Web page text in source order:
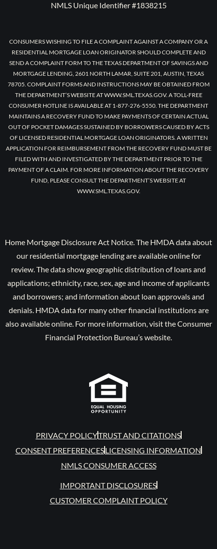
NMLS Unique Identifier #1838215
CONSUMERS WISHING TO FILE A COMPLAINT AGAINST A COMPANY OR A
RESIDENTIAL MORTGAGE LOAN ORIGINATOR SHOULD COMPLETE AND
SEND A COMPLAINT FORM TO THE TEXAS DEPARTMENT OF SAVINGS AND
MORTGAGE LENDING, 2601 NORTH LAMAR, SUITE 201, AUSTIN, TEXAS
78705. COMPLAINT FORMS AND INSTRUCTIONS MAY BE OBTAINED FROM
THE DEPARTMENT’S WEBSITE AT WWW.SML.TEXAS.GOV. A TOLL-FREE
CONSUMER HOTLINE IS AVAILABLE AT 1-877-276-5550. THE DEPARTMENT
MAINTAINS A RECOVERY FUND TO MAKE PAYMENTS OF CERTAIN ACTUAL
OUT OF POCKET DAMAGES SUSTAINED BY BORROWERS CAUSED BY ACTS
OF LICENSED RESIDENTIAL MORTGAGE LOAN ORIGINATORS. A WRITTEN
APPLICATION FOR REIMBURSEMENT FROM THE RECOVERY FUND MUST BE
FILED WITH AND INVESTIGATED BY THE DEPARTMENT PRIOR TO THE
PAYMENT OF A CLAIM. FOR MORE INFORMATION ABOUT THE RECOVERY
FUND, PLEASE CONSULT THE DEPARTMENT’S WEBSITE AT
WWW.SML.TEXAS.GOV.
Home Mortgage Disclosure Act Notice. The HMDA data about
our residential mortgage lending are available online for
review. The data show geographic distribution of loans and
applications; ethnicity, race, sex, age and income of applicants
and borrowers; and information about loan approvals and
denials. HMDA data for many other financial institutions are
also available online. For more information, visit the Consumer
Financial Protection Bureau’s website.
PRIVACY POLICYTRUST AND CITATIONS
CONSENT PREFERENCESLICENSING INFORMATION
NMLS CONSUMER ACCESS
IMPORTANT DISCLOSURES
CUSTOMER COMPLAINT POLICY